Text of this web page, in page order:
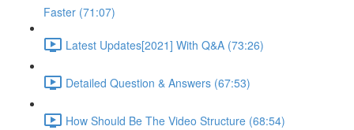
Faster (71:07)
Latest Updates[2021] With Q&A (73:26)
Detailed Question & Answers (67:53)
How Should Be The Video Structure (68:54)